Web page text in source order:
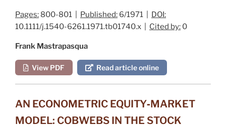
Pages: 800-801 | Published: 6/1971 | DOI:
10.1111/j.1540-6261.1971.tb01740.x | Cited by: 0
Frank Mastrapasqua
View PDF Read article online
AN ECONOMETRIC EQUITY‐MARKET
MODEL: COBWEBS IN THE STOCK